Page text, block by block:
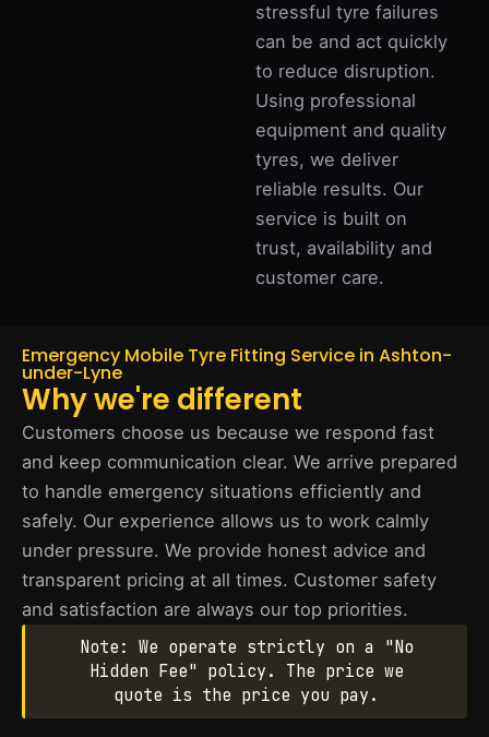
stressful tyre failures
can be and act quickly
to reduce disruption.
Using professional
equipment and quality
tyres, we deliver
reliable results. Our
service is built on
trust, availability and
customer care.
Emergency Mobile Tyre Fitting Service in Ashton-
under-Lyne
Why we're different
Customers choose us because we respond fast
and keep communication clear. We arrive prepared
to handle emergency situations efficiently and
safely. Our experience allows us to work calmly
under pressure. We provide honest advice and
transparent pricing at all times. Customer safety
and satisfaction are always our top priorities.
Note: We operate strictly on a "No
Hidden Fee" policy. The price we
quote is the price you pay.